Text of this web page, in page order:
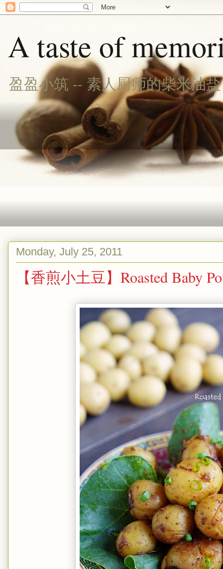
A taste of
盈盈小筑 -- 素人厨师的柴米油盐
Monday, July 25, 2011
【香煎小土豆】Roasted Baby